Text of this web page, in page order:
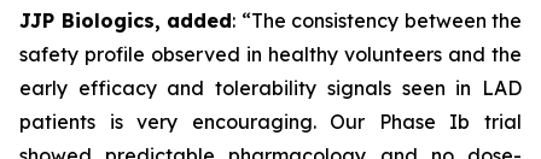
JJP Biologics, added: “The consistency between the
safety profile observed in healthy volunteers and the
early efficacy and tolerability signals seen in LAD
patients is very encouraging. Our Phase Ib trial